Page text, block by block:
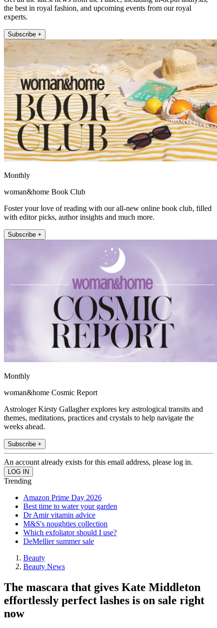
the best in royal fashion, and upcoming events from our royal
experts.
Subscribe +
Monthly
woman&home Book Club
Foster your love of reading with our all-new online book club, filled
with editor picks, author insights and much more.
Subscribe +
Monthly
woman&home Cosmic Report
Astrologer Kirsty Gallagher explores key astrological transits and
themes, meditations, practices and crystals to help navigate the
weeks ahead.
Subscribe +
An account already exists for this email address, please log in.
Trending
Amazon Prime Day 2026
Best time to water your garden
Dr Amir vitamin advice
M&S's noughties collection
Which exfoliator should I use?
DeMellier summer sale
Beauty
Beauty News
The mascara that gives Kate Middleton
effortlessly perfect lashes is on sale right
now